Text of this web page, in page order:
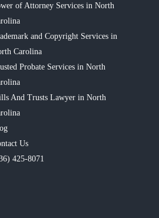
of Attorney Services in North
and Copyright Services in
Carolina
Probate Services in North
And Trusts Lawyer in North
Us
425-8071